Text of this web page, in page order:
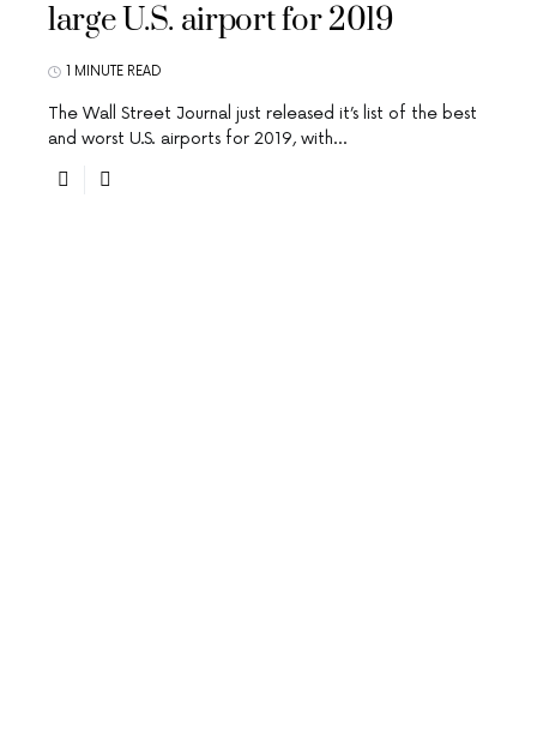
large U.S. airport for 2019
1 MINUTE READ
The Wall Street Journal just released it’s list of the best
and worst U.S. airports for 2019, with…